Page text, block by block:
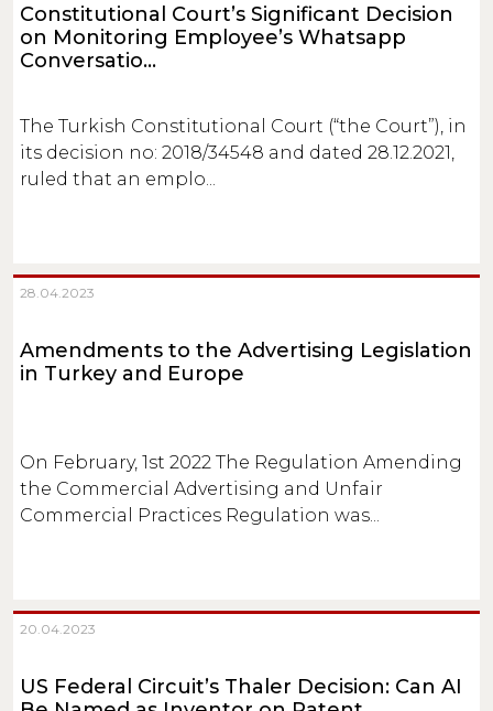
Constitutional Court’s Significant Decision
on Monitoring Employee’s Whatsapp
Conversatio...
The Turkish Constitutional Court (“the Court”), in
its decision no: 2018/34548 and dated 28.12.2021,
ruled that an emplo...
28.04.2023
Amendments to the Advertising Legislation
in Turkey and Europe
On February, 1st 2022 The Regulation Amending
the Commercial Advertising and Unfair
Commercial Practices Regulation was...
20.04.2023
US Federal Circuit’s Thaler Decision: Can AI